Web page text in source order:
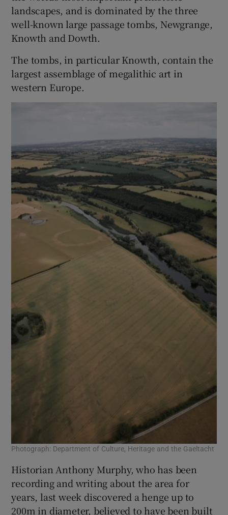
landscapes, and is dominated by the three
well-known large passage tombs, Newgrange,
Knowth and Dowth.
The tombs, in particular Knowth, contain the
largest assemblage of megalithic art in
western Europe.
Photograph: Department of Culture, Heritage and the Gaeltacht
Historian Anthony Murphy, who has been
recording and writing about the area for
years, last week discovered a henge up to
200m in diameter, believed to have been built